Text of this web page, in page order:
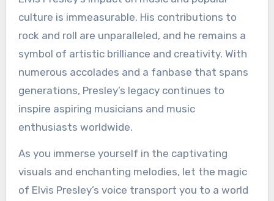
culture is immeasurable. His contributions to
rock and roll are unparalleled, and he remains a
symbol of artistic brilliance and creativity. With
numerous accolades and a fanbase that spans
generations, Presley’s legacy continues to
inspire aspiring musicians and music
enthusiasts worldwide.
As you immerse yourself in the captivating
visuals and enchanting melodies, let the magic
of Elvis Presley’s voice transport you to a world